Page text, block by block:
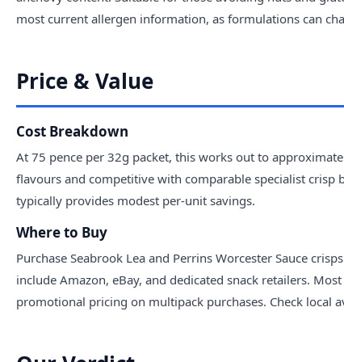
most current allergen information, as formulations can
Price & Value
Cost Breakdown
At 75 pence per 32g packet, this works out to
flavours and competitive with comparable specialist crisp
typically provides modest per-unit savings.
Where to Buy
Purchase Seabrook Lea and Perrins Worcester Sauce
include Amazon, eBay, and dedicated snack retailers.
promotional pricing on multipack purchases. Check local